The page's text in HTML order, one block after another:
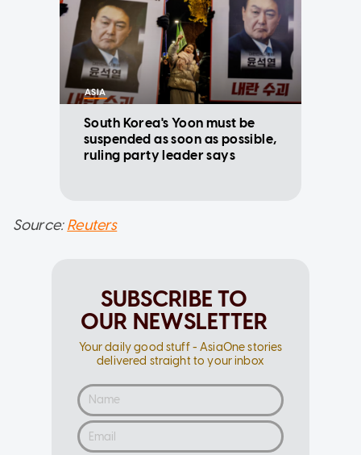
ASIA
South Korea's Yoon must be
suspended as soon as possible,
ruling party leader says
Source:Reuters
SUBSCRIBE TO
OUR NEWSLETTER
Your daily good stuff - AsiaOne stories
delivered straight to your inbox